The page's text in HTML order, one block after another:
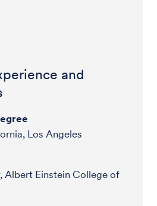
and
Los Angeles
Albert Einstein College of